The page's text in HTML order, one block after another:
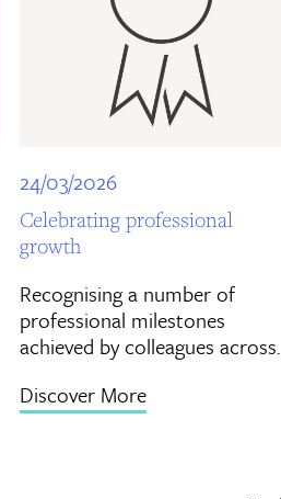
24/03/2026
Celebrating professional
growth
Recognising a number of
professional milestones
achieved by colleagues
Discover More